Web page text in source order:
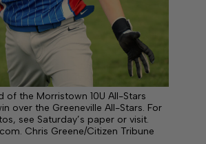
of the Morristown 10U All-Stars
over the Greeneville All-Stars. For
see Saturday’s paper or visit.
Chris Greene/Citizen Tribune